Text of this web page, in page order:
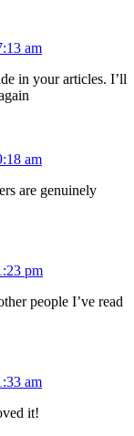
am
in your articles. I’ll
am
are genuinely
pm
people I’ve read
am
it!